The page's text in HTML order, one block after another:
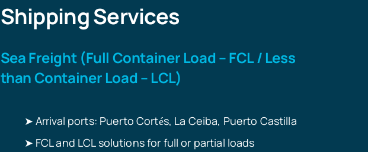
Shipping Services
Sea Freight (Full Container Load – FCL / Less
than Container Load – LCL)
➤ Arrival ports: Puerto Cortés, La Ceiba, Puerto Castilla
➤ FCL and LCL solutions for full or partial loads